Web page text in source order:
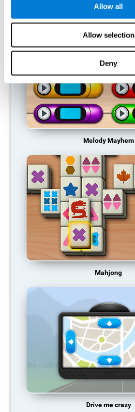
Allow all
Allow selection
Deny
RECOMMENDED GAMES
Melody Mayhem
Mahjong
Drive me crazy